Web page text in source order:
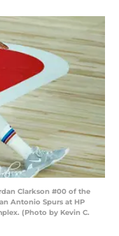
Clarkson #00 of the
Antonio Spurs at HP
(Photo by Kevin C.